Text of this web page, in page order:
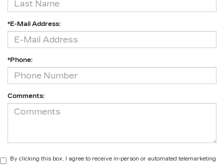
*E-Mail Address:
*Phone:
Comments:
By clicking this box, I agree to receive in-person or automated telemarketing